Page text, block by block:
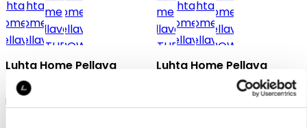
Luhta Home Pellava
Linen blend waffle bathrobe
Luhta Home Pellava
Linen blend waffle bathrobe